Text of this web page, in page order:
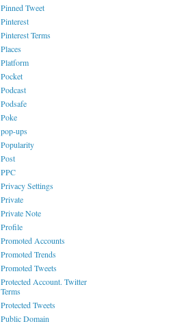
Pinned Tweet
Pinterest
Pinterest Terms
Places
Platform
Pocket
Podcast
Podsafe
Poke
pop-ups
Popularity
Post
PPC
Privacy Settings
Private
Private Note
Profile
Promoted Accounts
Promoted Trends
Promoted Tweets
Protected Account. Twitter
Terms
Protected Tweets
Public Domain